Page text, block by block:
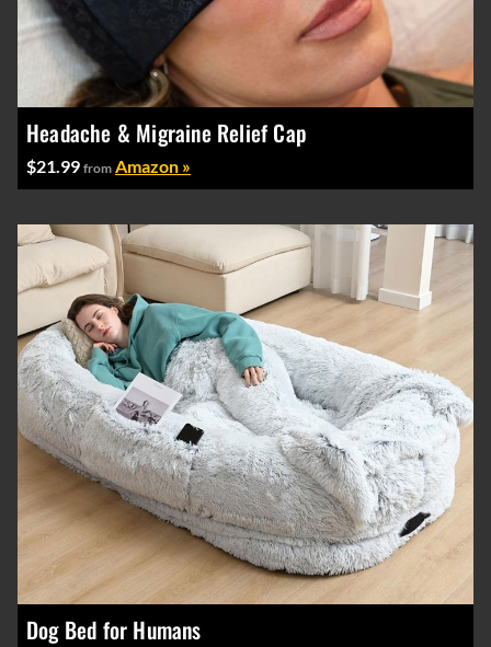
Headache & Migraine Relief Cap
$21.99 from Amazon »
Dog Bed for Humans